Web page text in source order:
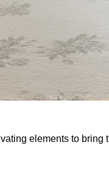
elements to bring